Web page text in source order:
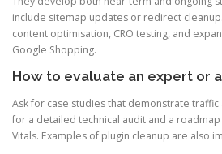
include sitemap updates or redirect
content optimisation, CRO testing, and
Google Shopping.
How to evaluate an expert or
Ask for case studies that demonstrate
for a detailed technical audit and a
Vitals. Examples of plugin cleanup are also